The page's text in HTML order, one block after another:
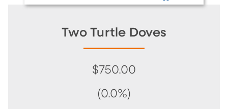
Two Turtle Doves
$750.00
(0.0%)